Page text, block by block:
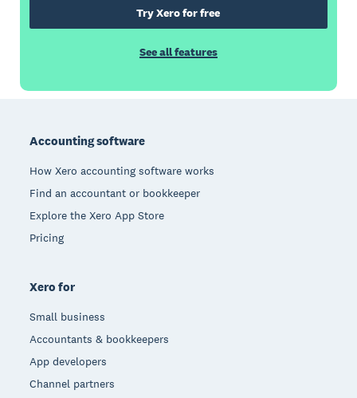
Try Xero for free
See all features
Accounting software
How Xero accounting software works
Find an accountant or bookkeeper
Explore the Xero App Store
Pricing
Xero for
Small business
Accountants & bookkeepers
App developers
Channel partners